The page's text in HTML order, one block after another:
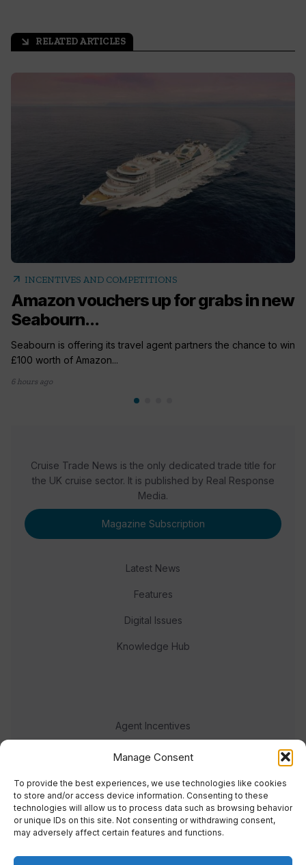
Manage Consent
To provide the best experiences, we use technologies like cookies
to store and/or access device information. Consenting to these
technologies will allow us to process data such as browsing behavior
or unique IDs on this site. Not consenting or withdrawing consent,
may adversely affect certain features and functions.
arrow_outward RELATED ARTICLES
arrow_outward INCENTIVES AND COMPETITIONS
Amazon vouchers up for grabs in new
Seabourn...
Seabourn is offering its travel agent partners the chance to win
£100 worth of Amazon...
6 hours ago
Cruise Trade News is the only dedicated trade title for
the UK cruise sector. It is published by Real Response
Media.
Magazine Subscription
Latest News
Features
Digital Issues
Knowledge Hub
Agent Incentives
Events
Meet the team